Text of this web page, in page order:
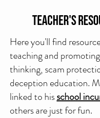
Teacher's
Here you'll find
teaching and
thinking, scam
deception education.
linked to hisschool
others are just for fun.